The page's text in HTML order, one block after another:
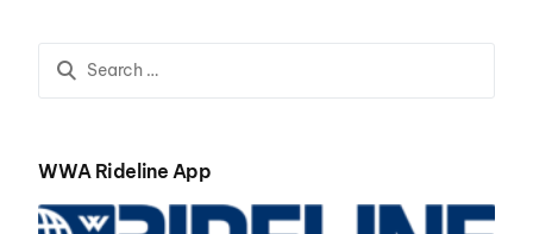
WWA Rideline App